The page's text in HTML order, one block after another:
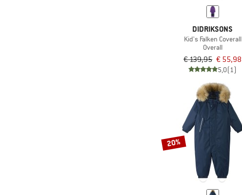
DIDRIKSONS
Kid's Falken Coverall
Overall
€ 139,95 € 55,98
5,0(1)
20%